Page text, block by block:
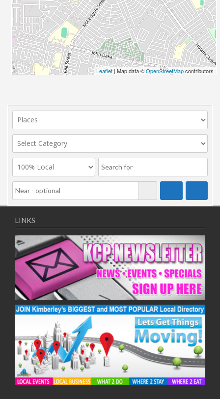
Leaflet | Map data ©OpenStreetMapcontributors
LINKS